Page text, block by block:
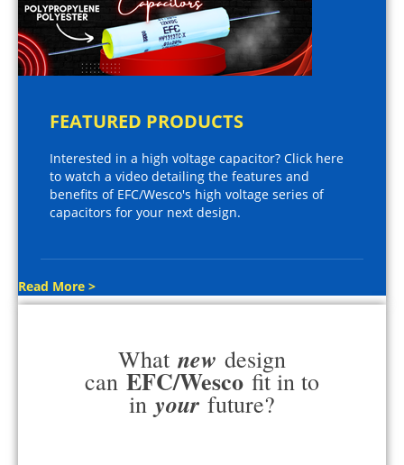
FEATURED PRODUCTS
Interested in a high voltage capacitor? Click here
to watch a video detailing the features and
benefits of EFC/Wesco's high voltage series of
capacitors for your next design.
Read More >
What new design
can EFC/Wesco fit in to
in your future?